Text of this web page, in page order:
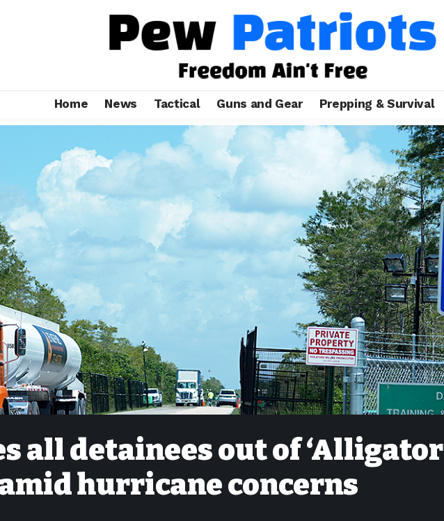
Home News Tactical Guns and Gear Prepping & Survival
all detainees out of ‘Alligator
hurricane concerns